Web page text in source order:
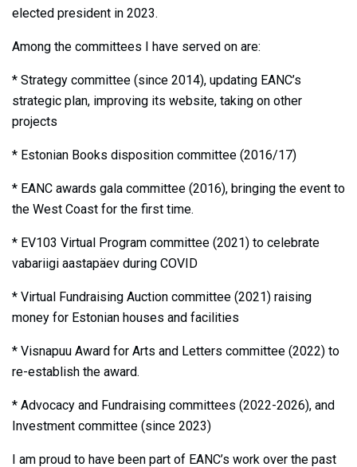
elected president in 2023.
Among the committees I have served on are:
* Strategy committee (since 2014), updating EANC’s
strategic plan, improving its website, taking on other
projects
* Estonian Books disposition committee (2016/17)
* EANC awards gala committee (2016), bringing the event to
the West Coast for the first time.
* EV103 Virtual Program committee (2021) to celebrate
vabariigi aastapäev during COVID
* Virtual Fundraising Auction committee (2021) raising
money for Estonian houses and facilities
* Visnapuu Award for Arts and Letters committee (2022) to
re-establish the award.
* Advocacy and Fundraising committees (2022-2026), and
Investment committee (since 2023)
I am proud to have been part of EANC’s work over the past